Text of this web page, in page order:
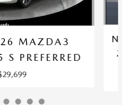
MAZDA3
PREFERRED